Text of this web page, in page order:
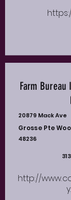
Farm
20879 Mack Ave
Grosse Pte
48236
http://